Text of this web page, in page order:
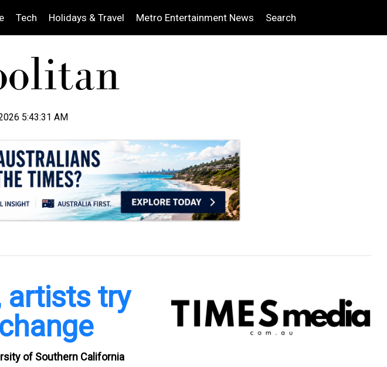
Tech Holidays & Travel Metro Entertainment News Search
5:43:32 AM
artists try
of Southern California